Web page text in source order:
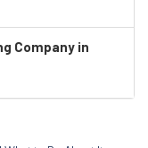
Company in